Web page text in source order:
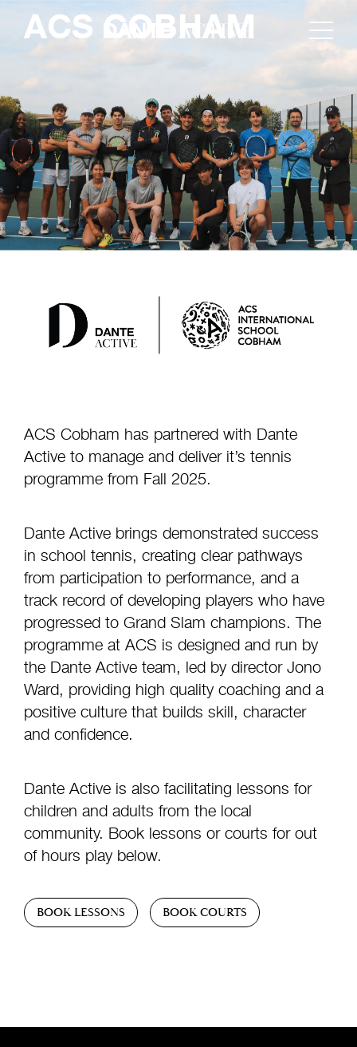
ACS COBHAM
ACS Cobham has partnered with Dante
Active to manage and deliver it’s tennis
programme from Fall 2025.
Dante Active brings demonstrated success
in school tennis, creating clear pathways
from participation to performance, and a
track record of developing players who have
progressed to Grand Slam champions. The
programme at ACS is designed and run by
the Dante Active team, led by director Jono
Ward, providing high quality coaching and a
positive culture that builds skill, character
and confidence.
Dante Active is also facilitating lessons for
children and adults from the local
community. Book lessons or courts for out
of hours play below.
BOOK LESSONS BOOK COURTS